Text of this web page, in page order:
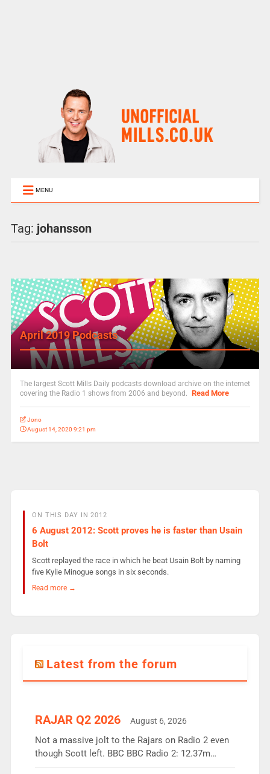
MENU
Tag: johansson
April 2019 Podcasts
The largest Scott Mills Daily podcasts download archive on the internet
covering the Radio 1 shows from 2006 and beyond. Read More
Jono
August 14, 2020 9:21 pm
ON THIS DAY IN 2012
6 August 2012: Scott proves he is faster than Usain
Bolt
Scott replayed the race in which he beat Usain Bolt by naming
five Kylie Minogue songs in six seconds.
Read more →
Latest from the forum
RAJAR Q2 2026 August 6, 2026
Not a massive jolt to the Rajars on Radio 2 even
though Scott left. BBC BBC Radio 2: 12.37m